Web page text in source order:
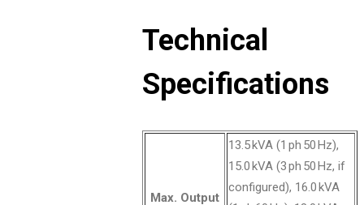
Technical
Specifications
Max. Output
13.5 kVA (1 ph 50 Hz),
15.0 kVA (3 ph 50 Hz, if
configured), 16.0 kVA